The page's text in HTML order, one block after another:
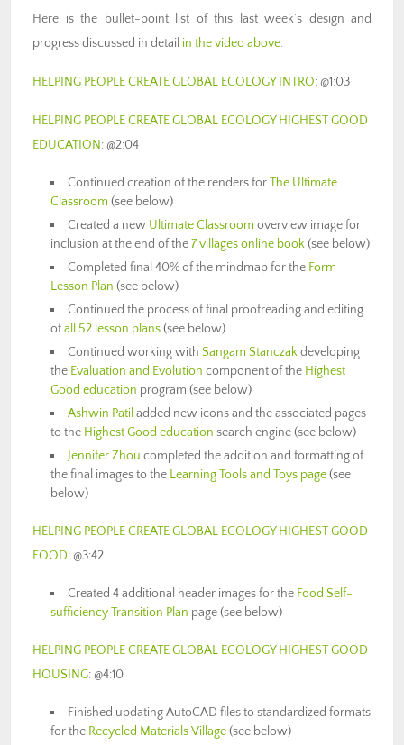
Here is the bullet-point list of this last week’s design and
progress discussed in detail in the video above:
HELPING PEOPLE CREATE GLOBAL ECOLOGY INTRO: @1:03
HELPING PEOPLE CREATE GLOBAL ECOLOGY HIGHEST GOOD
EDUCATION: @2:04
Continued creation of the renders forThe Ultimate
Classroom (see below)
Created a new Ultimate Classroom overview image for
inclusion at the end of the7 villages online book(see below)
Completed final 40% of the mindmap for the Form
Lesson Plan (see below)
Continued the process of final proofreading and editing
ofall 52 lesson plans(see below)
Continued working withSangam Stanczakdeveloping
the Evaluation and Evolution component of the Highest
Good education program (see below)
Ashwin Patil added new icons and the associated pages
to the Highest Good education search engine (see below)
Jennifer Zhou completed the addition and formatting of
the final images to the Learning Tools and Toys page(see
below)
HELPING PEOPLE CREATE GLOBAL ECOLOGY HIGHEST GOOD
FOOD: @3:42
Created 4 additional header images for the Food Self-
sufficiency Transition Plan page (see below)
HELPING PEOPLE CREATE GLOBAL ECOLOGY HIGHEST GOOD
HOUSING: @4:10
Finished updating AutoCAD files to standardized formats
for the Recycled Materials Village(see below)